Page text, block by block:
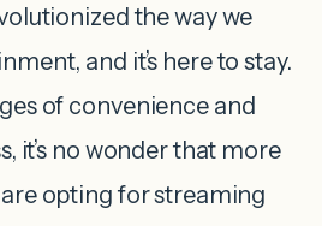
the way we
and it’s here to stay.
of convenience and
it’s no wonder that more
opting for streaming